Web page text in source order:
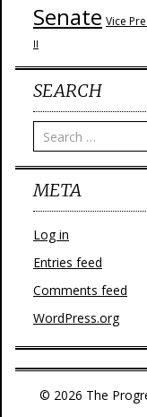
Senate Vice
II
SEARCH
META
Log in
Entries feed
Comments feed
WordPress.org
© 2026 The